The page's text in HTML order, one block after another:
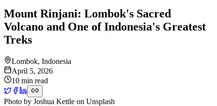
Mount Rinjani: Lombok's Sacred
Volcano and One of Indonesia's Greatest
Treks
Lombok, Indonesia
April 5, 2026
10 min read
Photo by Joshua Kettle on Unsplash